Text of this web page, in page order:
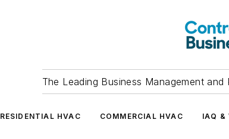
The Leading Business Management
RESIDENTIAL HVAC COMMERCIAL HVAC IAQ &